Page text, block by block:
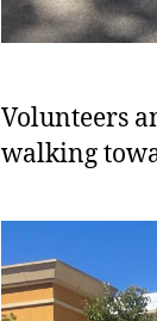
Volunteers
walking